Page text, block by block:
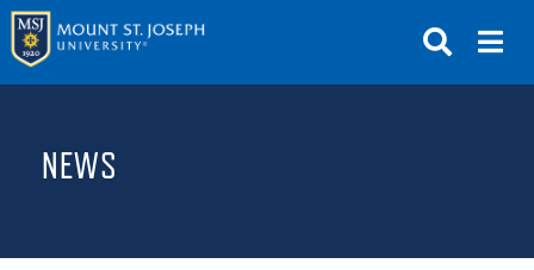
GIVE
NEWS